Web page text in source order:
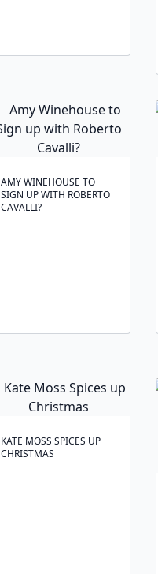
AMY WINEHOUSE TO
SIGN UP WITH ROBERTO
CAVALLI?
KATE MOSS SPICES UP
CHRISTMAS